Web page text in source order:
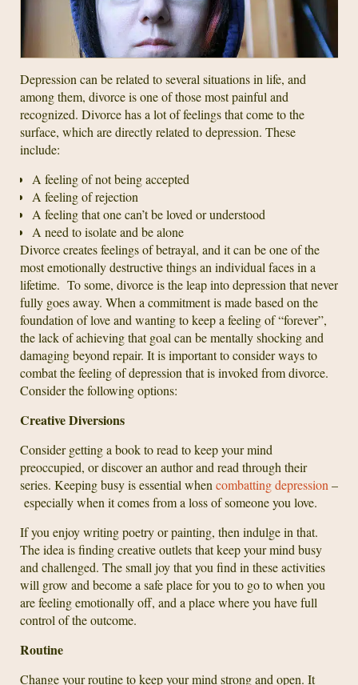
Depression can be related to several situations in life, and
among them, divorce is one of those most painful and
recognized. Divorce has a lot of feelings that come to the
surface, which are directly related to depression. These
include:
A feeling of not being accepted
A feeling of rejection
A feeling that one can’t be loved or understood
A need to isolate and be alone
Divorce creates feelings of betrayal, and it can be one of the
most emotionally destructive things an individual faces in a
lifetime. To some, divorce is the leap into depression that never
fully goes away. When a commitment is made based on the
foundation of love and wanting to keep a feeling of “forever”,
the lack of achieving that goal can be mentally shocking and
damaging beyond repair. It is important to consider ways to
combat the feeling of depression that is invoked from divorce.
Consider the following options:
Creative Diversions
Consider getting a book to read to keep your mind
preoccupied, or discover an author and read through their
series. Keeping busy is essential when combatting depression –
especially when it comes from a loss of someone you love.
If you enjoy writing poetry or painting, then indulge in that.
The idea is finding creative outlets that keep your mind busy
and challenged. The small joy that you find in these activities
will grow and become a safe place for you to go to when you
are feeling emotionally off, and a place where you have full
control of the outcome.
Routine
Change your routine to keep your mind strong and open. It